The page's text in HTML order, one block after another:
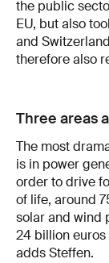
the public
EU, but also
and
therefore also
Three areas
The most
is in power
order to drive
of life, around
solar and wind
24 billion
adds Steffen.